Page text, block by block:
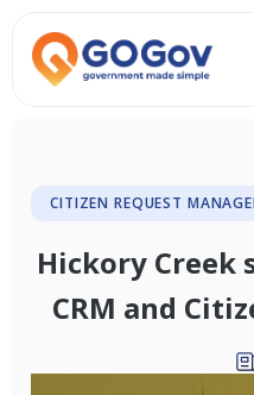
CITIZEN REQUEST
Hickory Creek
CRM and